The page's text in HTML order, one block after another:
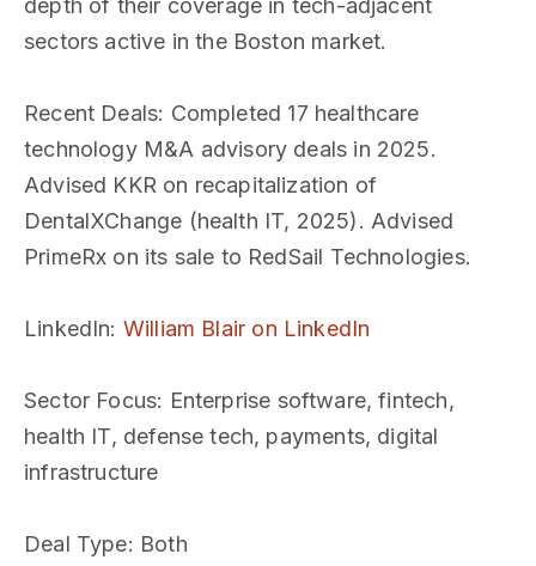
depth of their coverage in tech-adjacent
sectors active in the Boston market.
Recent Deals: Completed 17 healthcare
technology M&A advisory deals in 2025.
Advised KKR on recapitalization of
DentalXChange (health IT, 2025). Advised
PrimeRx on its sale to RedSail Technologies.
LinkedIn: William Blair on LinkedIn
Sector Focus: Enterprise software, fintech,
health IT, defense tech, payments, digital
infrastructure
Deal Type: Both